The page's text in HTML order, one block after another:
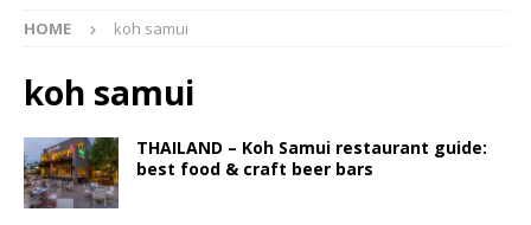
HOME koh samui
koh samui
THAILAND – Koh Samui restaurant guide:
best food & craft beer bars